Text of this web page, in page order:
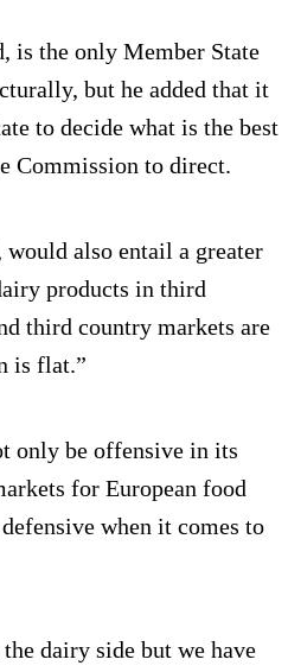
is the only Member State
but he added that it
to decide what is the best
Commission to direct.
would also entail a greater
products in third
third country markets are
is flat.”
only be offensive in its
for European food
when it comes to
dairy side but we have